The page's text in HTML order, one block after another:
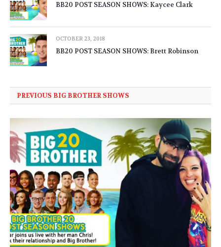
BB20 POST SEASON SHOWS: Kaycee Clark
OCTOBER 23, 2018
BB20 POST SEASON SHOWS: Brett Robinson
PREVIOUS BIG BROTHER SHOWS